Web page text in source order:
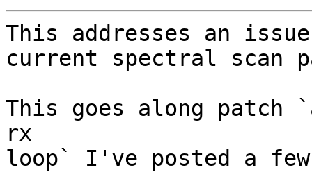
This addresses an
current spectral scan
This goes along patch
rx
loop` I've posted a